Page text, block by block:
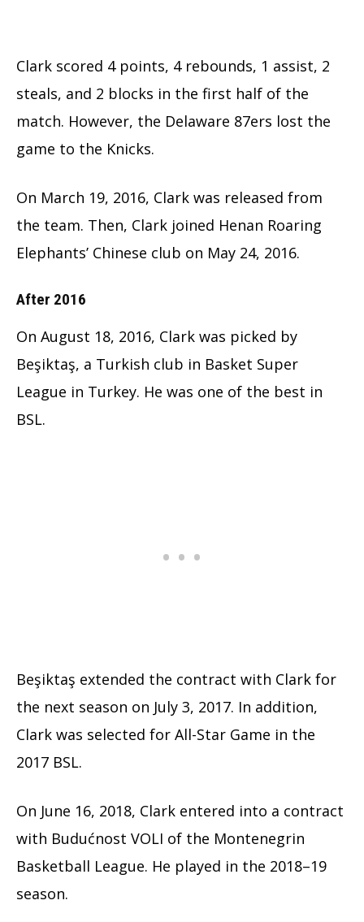
Clark scored 4 points, 4 rebounds, 1 assist, 2
steals, and 2 blocks in the first half of the
match. However, the Delaware 87ers lost the
game to the Knicks.
On March 19, 2016, Clark was released from
the team. Then, Clark joined Henan Roaring
Elephants’ Chinese club on May 24, 2016.
After 2016
On August 18, 2016, Clark was picked by
Beşiktaş, a Turkish club in Basket Super
League in Turkey. He was one of the best in
BSL.
Beşiktaş extended the contract with Clark for
the next season on July 3, 2017. In addition,
Clark was selected for All-Star Game in the
2017 BSL.
On June 16, 2018, Clark entered into a contract
with Budućnost VOLI of the Montenegrin
Basketball League. He played in the 2018–19
season.